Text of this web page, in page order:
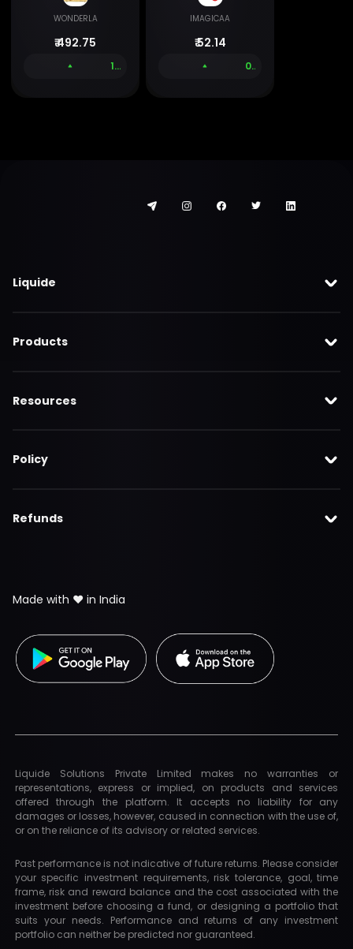
WONDERLA
₹492.75
1.43 %
IMAGICAA
₹52.14
0.00 %
Liquide
Products
Resources
Policy
Refunds
Made with ❤️ in India
Liquide Solutions Private Limited makes no warranties or
representations, express or implied, on products and services
offered through the platform. It accepts no liability for any
damages or losses, however, caused in connection with the use of,
or on the reliance of its advisory or related services.
Past performance is not indicative of future returns. Please consider
your specific investment requirements, risk tolerance, goal, time
frame, risk and reward balance and the cost associated with the
investment before choosing a fund, or designing a portfolio that
suits your needs. Performance and returns of any investment
portfolio can neither be predicted nor guaranteed.